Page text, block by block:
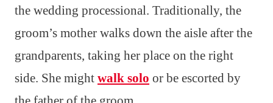
the wedding processional. Traditionally, the
groom’s mother walks down the aisle after the
grandparents, taking her place on the right
side. She might walk solo or be escorted by